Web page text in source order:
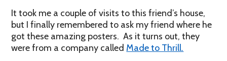
Daily
Tickets
Weather
Guarantee
It took me a couple of visits to this friend’s house,
but I finally remembered to ask my friend where he
got these amazing posters. As it turns out, they
were from a company called Made to Thrill.